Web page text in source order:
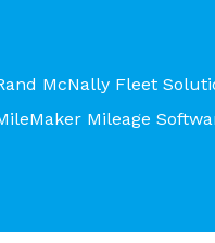
McNally Fleet
Mileage